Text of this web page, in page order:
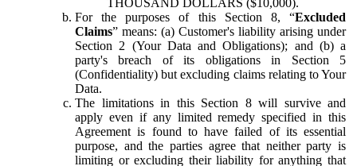
For the purposes of this Section 8, “Excluded
Claims” means: (a) Customer's liability arising under
Section 2 (Your Data and Obligations); and (b) a
party's breach of its obligations in Section 5
(Confidentiality) but excluding claims relating to Your
Data.
The limitations in this Section 8 will survive and
apply even if any limited remedy specified in this
Agreement is found to have failed of its essential
purpose, and the parties agree that neither party is
limiting or excluding their liability for anything that